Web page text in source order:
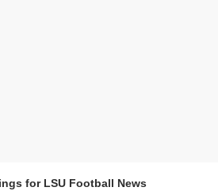
for LSU Football News